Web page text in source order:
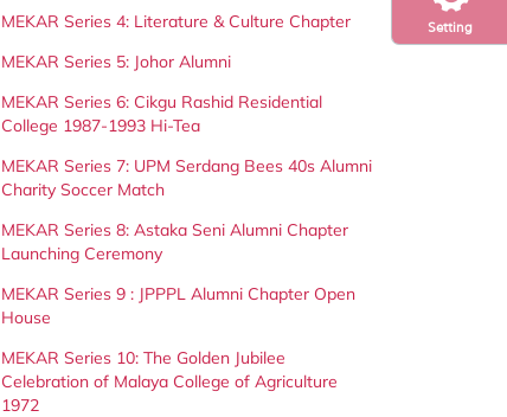
Setting
MEKAR Series 4: Literature & Culture Chapter
MEKAR Series 5: Johor Alumni
MEKAR Series 6: Cikgu Rashid Residential
College 1987-1993 Hi-Tea
MEKAR Series 7: UPM Serdang Bees 40s Alumni
Charity Soccer Match
MEKAR Series 8: Astaka Seni Alumni Chapter
Launching Ceremony
MEKAR Series 9 : JPPPL Alumni Chapter Open
House
MEKAR Series 10: The Golden Jubilee
Celebration of Malaya College of Agriculture
1972